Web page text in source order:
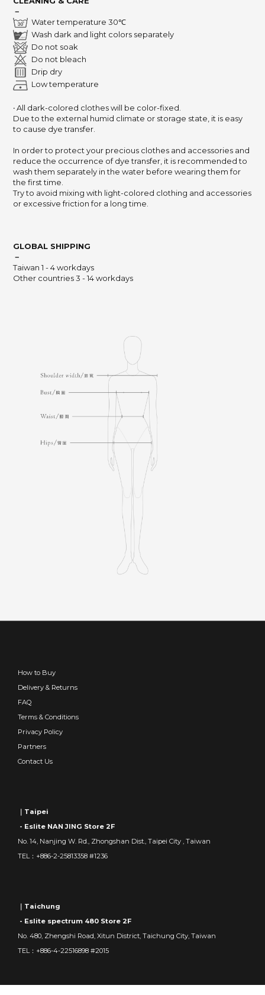
－
Water temperature 30℃
Wash dark and light colors separately
Do not soak
Do not bleach
Drip dry
Low temperature
‧ All dark-colored clothes will be color-fixed.
Due to the external humid climate or storage state, it is easy
to cause dye transfer.
In order to protect your precious clothes and accessories and
reduce the occurrence of dye transfer, it is recommended to
wash them separately in the water before wearing them for
the first time.
Try to avoid mixing with light-colored clothing and accessories
or excessive friction for a long time.
GLOBAL SHIPPING
－
Taiwan 1 - 4 workdays
Other countries 3 - 14 workdays
How to Buy
Delivery & Returns
FAQ
Terms & Conditions
Privacy Policy
Partners
Contact Us
｜Taipei
- Eslite NAN JING Store 2F
No. 14, Nanjing W. Rd., Zhongshan Dist., Taipei City , Taiwan
TEL：+886-2-25813358 #1236
｜Taichung
- Eslite spectrum 480 Store 2F
No. 480, Zhengshi Road, Xitun District, Taichung City, Taiwan
TEL：+886-4-22516898 #2015